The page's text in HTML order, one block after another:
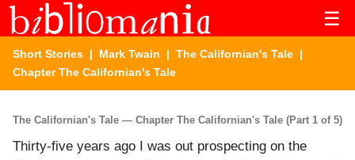
☰
Short Stories | Mark Twain | The Californian's Tale |
Chapter The Californian's Tale
The Californian's Tale — Chapter The Californian's Tale (Part 1 of 5)
Thirty-five years ago I was out prospecting on the